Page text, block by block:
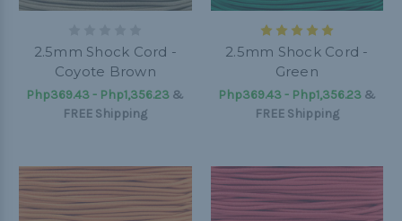
2.5mm Shock Cord -
Coyote Brown
Php369.43 - Php1,356.23 &
FREE Shipping
2.5mm Shock Cord -
Green
Php369.43 - Php1,356.23&
FREE Shipping